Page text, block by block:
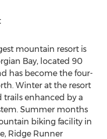
mountain resort is
Bay, located 90
has become the four-
Winter at the resort
trails enhanced by a
Summer months
biking facility in
Ridge Runner